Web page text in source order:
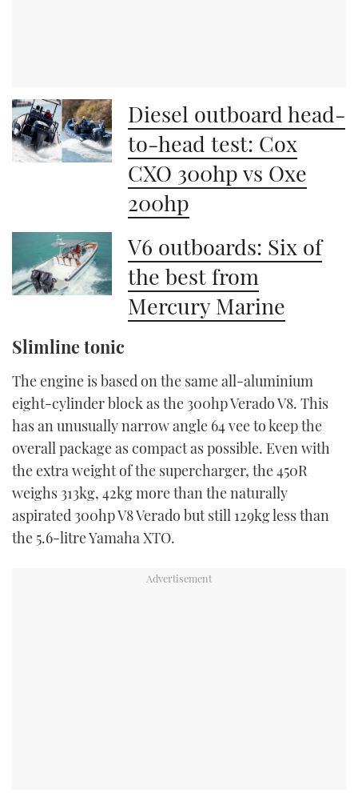
Diesel outboard head-
to-head test: Cox
CXO 300hp vs Oxe
200hp
V6 outboards: Six of
the best from
Mercury Marine
Slimline tonic
The engine is based on the same all-aluminium
eight-cylinder block as the 300hp Verado V8. This
has an unusually narrow angle 64 vee to keep the
overall package as compact as possible. Even with
the extra weight of the supercharger, the 450R
weighs 313kg, 42kg more than the naturally
aspirated 300hp V8 Verado but still 129kg less than
the 5.6-litre Yamaha XTO.